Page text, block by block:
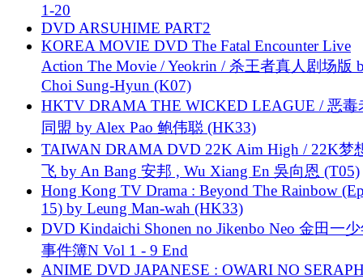
1-20
DVD ARSUHIME PART2
KOREA MOVIE DVD The Fatal Encounter Live
Action The Movie / Yeokrin / 杀王者真人剧场版
Choi Sung-Hyun (K07)
HKTV DRAMA THE WICKED LEAGUE / 恶毒
同盟 by Alex Pao 鲍伟聪 (HK33)
TAIWAN DRAMA DVD 22K Aim High / 22K梦
飞 by An Bang 安邦 , Wu Xiang En 吳向恩 (T05)
Hong Kong TV Drama : Beyond The Rainbow
15) by Leung Man-wah (HK33)
DVD Kindaichi Shonen no Jikenbo Neo 金田一
事件簿N Vol 1 - 9 End
ANIME DVD JAPANESE : OWARI NO